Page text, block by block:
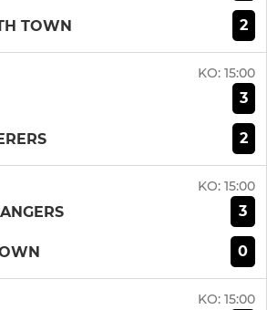
TOWN 2
KO: 15:00
3
2
KO: 15:00
3
0
KO: 15:00